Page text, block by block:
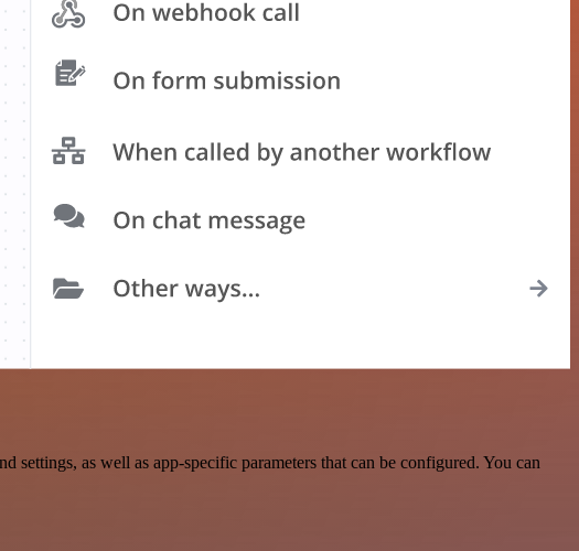
as well as app-specific parameters that can be configured. You can